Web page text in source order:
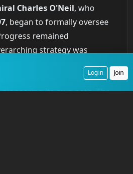
Charles O'Neil, who
, began to formally oversee
remained
strategy was
imagination that saw the
catch-up to foreign
its own path. The
Login Join